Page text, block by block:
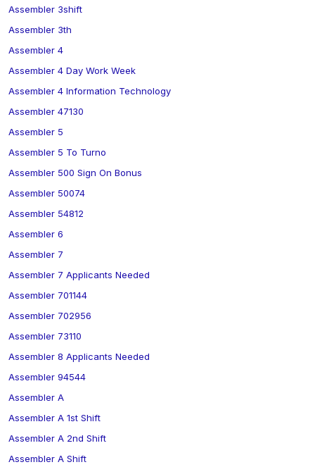
Assembler 3shift
Assembler 3th
Assembler 4
Assembler 4 Day Work Week
Assembler 4 Information Technology
Assembler 47130
Assembler 5
Assembler 5 To Turno
Assembler 500 Sign On Bonus
Assembler 50074
Assembler 54812
Assembler 6
Assembler 7
Assembler 7 Applicants Needed
Assembler 701144
Assembler 702956
Assembler 73110
Assembler 8 Applicants Needed
Assembler 94544
Assembler A
Assembler A 1st Shift
Assembler A 2nd Shift
Assembler A Shift